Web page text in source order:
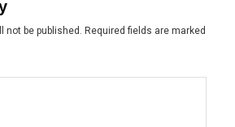
not be published. Required fields are marked